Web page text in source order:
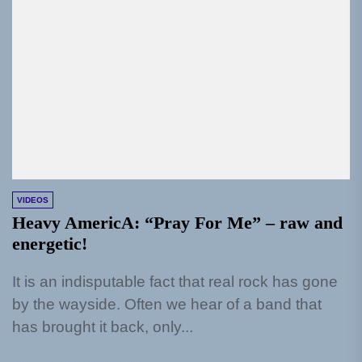
VIDEOS
Heavy AmericA: “Pray For Me” – raw and
energetic!
It is an indisputable fact that real rock has gone
by the wayside. Often we hear of a band that
has brought it back, only...